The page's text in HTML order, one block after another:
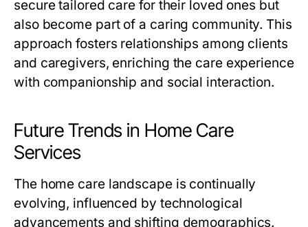
secure tailored care for their loved ones but
also become part of a caring community. This
approach fosters relationships among clients
and caregivers, enriching the care experience
with companionship and social interaction.
Future Trends in Home Care
Services
The home care landscape is continually
evolving, influenced by technological
advancements and shifting demographics.